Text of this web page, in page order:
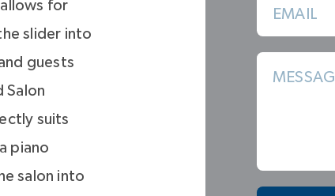
for
slider into
guests
Salon
suits
piano
salon into
EMAIL